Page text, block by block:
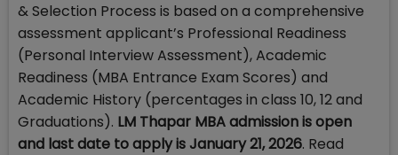
& Selection Process is based on a comprehensive
assessment applicant’s Professional Readiness
(Personal Interview Assessment), Academic
Readiness (MBA Entrance Exam Scores) and
Academic History (percentages in class 10, 12 and
Graduations). LM Thapar MBA admission is open
and last date to apply is January 21, 2026. Read